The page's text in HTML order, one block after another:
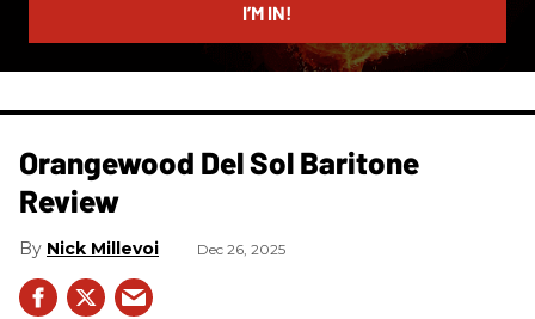
I’M IN!
Orangewood Del Sol Baritone
Review
Nick Millevoi Dec 26, 2025